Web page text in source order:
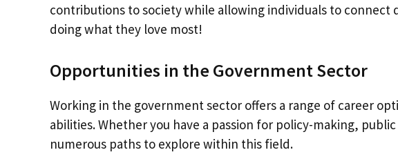
contributions to society while allowing individuals to
doing what they love most!
Opportunities in the Government Sector
Working in the government sector offers a range of career
abilities. Whether you have a passion for policy-making,
numerous paths to explore within this field.